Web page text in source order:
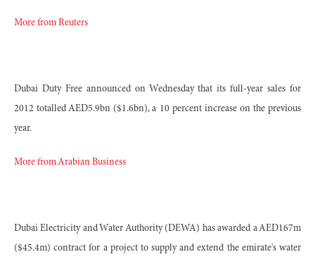
More from Reuters
Dubai Duty Free announced on Wednesday that its full-year sales for
2012 totalled AED5.9bn ($1.6bn), a 10 percent increase on the previous
year.
More from Arabian Business
Dubai Electricity and Water Authority (DEWA) has awarded a AED167m
($45.4m) contract for a project to supply and extend the emirate's water